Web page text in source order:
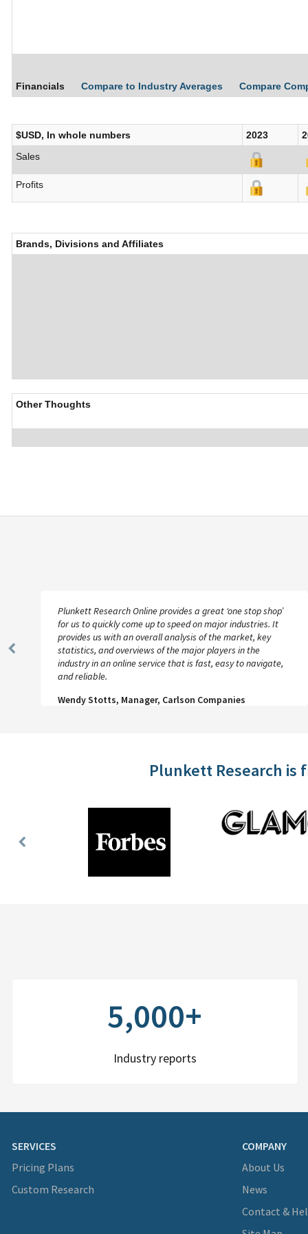
Financials Compare to Industry Averages Compare
$USD, In whole numbers 2023
Sales
Profits
Brands, Divisions and Affiliates
Other Thoughts
Previous
Plunkett Research Online provides a great ‘one stop shop’
for us to quickly come up to speed on major industries. It
provides us with an overall analysis of the market, key
statistics, and overviews of the major players in the
industry in an online service that is fast, easy to navigate,
and reliable.
Wendy Stotts, Manager, Carlson Companies
Plunkett Research
Previous
5,000+
Industry reports
SERVICES
Pricing Plans
Custom Research
COMPANY
About Us
News
Contact &